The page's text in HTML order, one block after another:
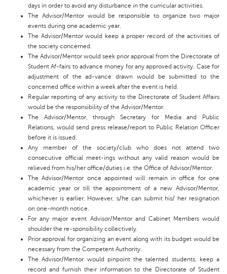
days in order to avoid any disturbance in the curricular activities.
The Advisor/Mentor would be responsible to organize two major
events during one academic year.
The Advisor/Mentor would keep a proper record of the activities of
the society concerned.
The Advisor/Mentor would seek prior approval from the Directorate of
Student Af-fairs to advance money for any approved activity. Case for
adjustment of the ad-vance drawn would be submitted to the
concerned office within a week after the event is held.
Regular reporting of any activity to the Directorate of Student Affairs
would be the responsibility of the Advisor/Mentor.
The Advisor/Mentor, through Secretary for Media and Public
Relations, would send press release/report to Public Relation Officer
before it is issued.
Any member of the society/club who does not attend two
consecutive official meet-ings without any valid reason would be
relieved from his/her office/duties i.e. the Office of Advisor/Mentor.
The Advisor/Mentor once appointed will remain in office for one
academic year or till the appointment of a new Advisor/Mentor,
whichever is earlier. However, s/he can submit his/ her resignation
on one-month notice.
For any major event Advisor/Mentor and Cabinet Members would
shoulder the re-sponsibility collectively.
Prior approval for organizing an event along with its budget would be
necessary from the Competent Authority.
The Advisor/Mentor would pinpoint the talented students, keep a
record and furnish their information to the Directorate of Student